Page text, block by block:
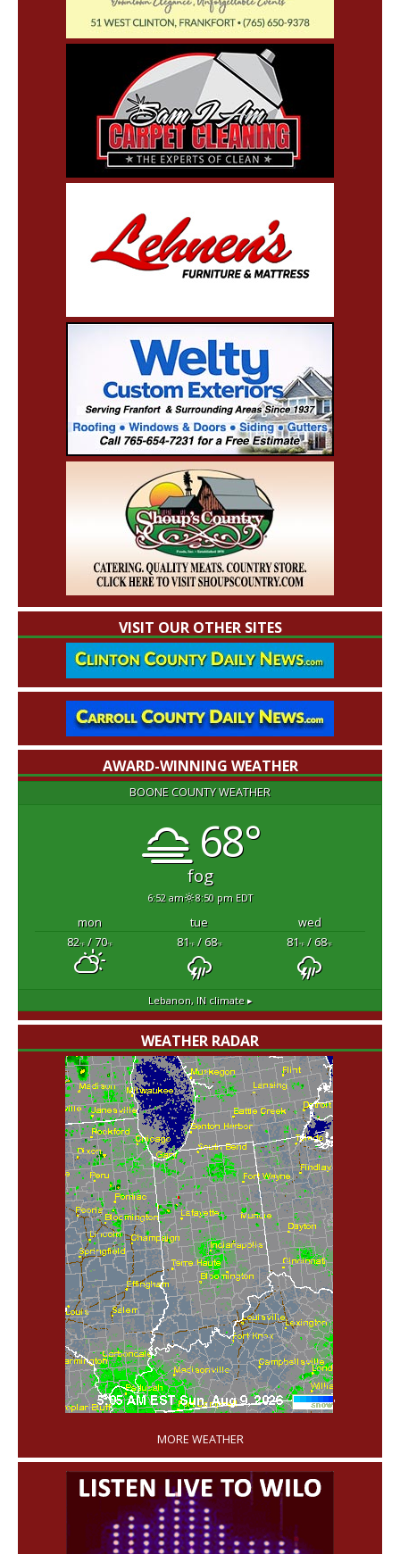
VISIT OUR OTHER SITES
AWARD-WINNING WEATHER
BOONE COUNTY WEATHER
68°
fog
6:52 am 8:50 pm EDT
mon tue
wed
82°F/ 70°F 81°F/ 68°F 81°F/ 68°F
Lebanon, INclimate ▸
WEATHER RADAR
'
MORE WEATHER